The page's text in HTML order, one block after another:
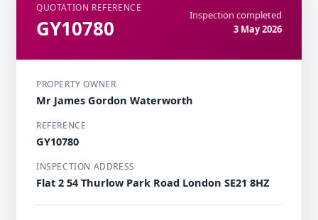
QUOTATION REFERENCE
GY10780
Inspection completed
3 May 2026
PROPERTY OWNER
Mr James Gordon Waterworth
REFERENCE
GY10780
INSPECTION ADDRESS
Flat 2 54 Thurlow Park Road London SE21 8HZ